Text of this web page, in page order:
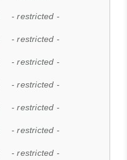
- restricted -
- restricted -
- restricted -
- restricted -
- restricted -
- restricted -
- restricted -